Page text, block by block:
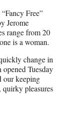
Free”
Jerome
range from 20
is a woman.
change in
Tuesday
our keeping
quirky pleasures